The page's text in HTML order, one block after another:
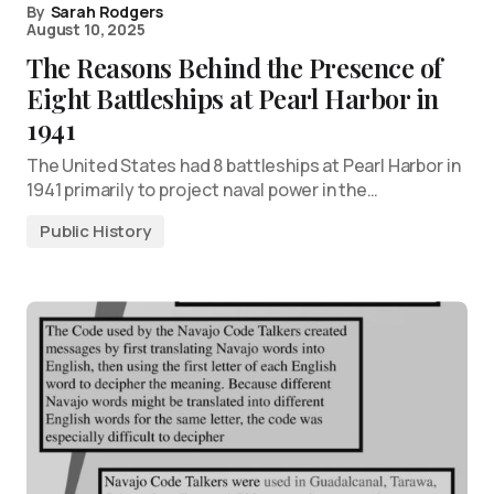
By Sarah Rodgers
August 10, 2025
The Reasons Behind the Presence of
Eight Battleships at Pearl Harbor in
1941
The United States had 8 battleships at Pearl Harbor in
1941 primarily to project naval power in the…
Public History